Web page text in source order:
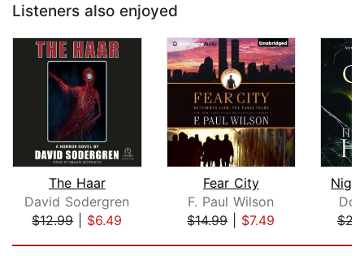
Listeners also enjoyed
The Haar
David Sodergren
$12.99| $6.49
Fear City
F. Paul Wilson
$14.99| $7.49